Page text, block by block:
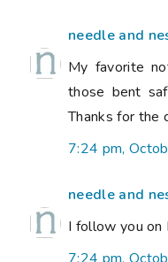
needle and
My favorite
those bent
Thanks for the
7:24 pm,
needle and
I follow you on
7:24 pm,